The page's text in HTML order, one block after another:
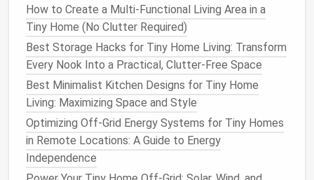
Smart Storage Solutions
Appliance TypicalFootprint Mount/
Instant Pot
Duo
12.5″ × 12″ × 10″ Counteror
cabinet
How to Create a Multi-Functional Living Area in a
Tiny Home (No Clutter Required)
Best Storage Hacks for Tiny Home Living: Transform
Every Nook Into a Practical, Clutter-Free Space
Best Minimalist Kitchen Designs for Tiny Home
Living: Maximizing Space and Style
Optimizing Off-Grid Energy Systems for Tiny Homes
in Remote Locations: A Guide to Energy
Independence